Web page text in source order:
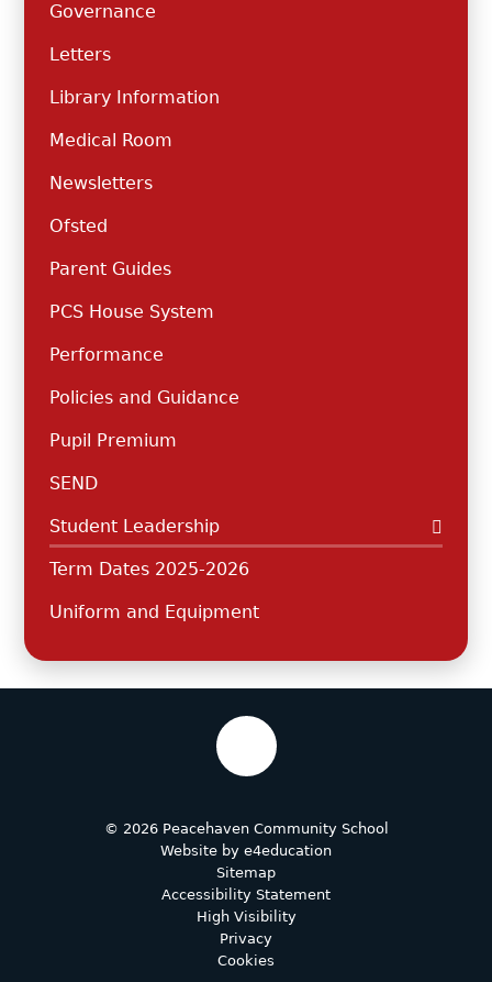
Governance
Letters
Library Information
Medical Room
Newsletters
Ofsted
Parent Guides
PCS House System
Performance
Policies and Guidance
Pupil Premium
SEND
Student Leadership
Term Dates 2025-2026
Uniform and Equipment
© 2026 Peacehaven Community School
Website by e4education
Sitemap
Accessibility Statement
High Visibility
Privacy
Cookies